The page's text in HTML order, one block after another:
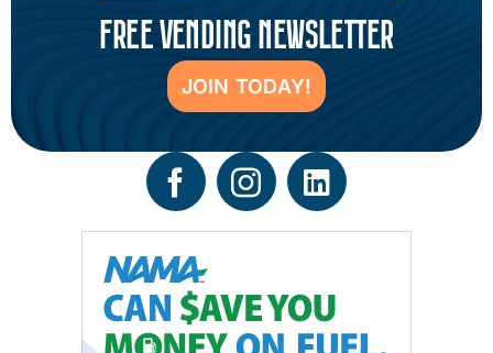
FREE VENDING NEWSLETTER
JOIN TODAY!